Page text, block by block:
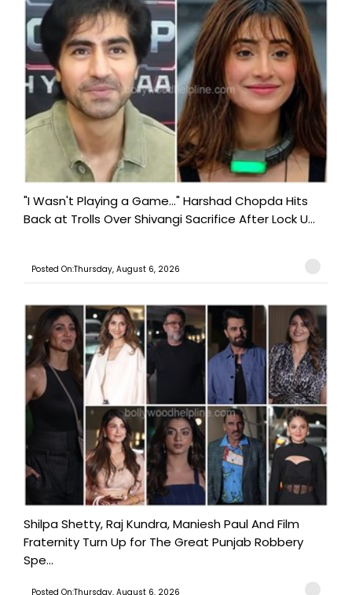
"I Wasn't Playing a Game..." Harshad Chopda Hits
Back at Trolls Over Shivangi Sacrifice After Lock U...
Posted On:Thursday, August 6, 2026
Shilpa Shetty, Raj Kundra, Maniesh Paul And Film
Fraternity Turn Up for The Great Punjab Robbery
Spe...
Posted On:Thursday, August 6, 2026